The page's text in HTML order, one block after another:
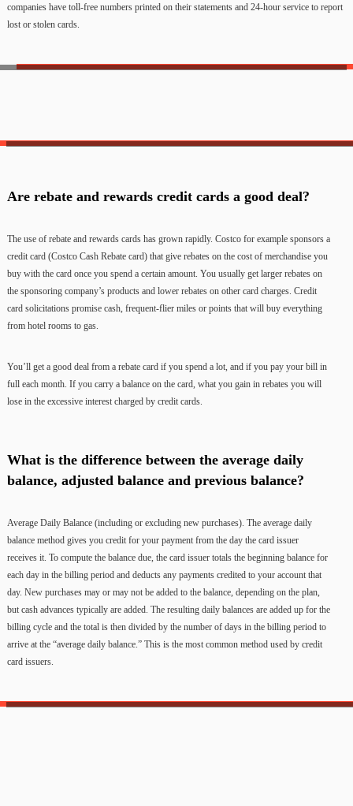
companies have toll-free numbers printed on their statements and 24-hour service to report
lost or stolen cards.
Are rebate and rewards credit cards a good deal?
The use of rebate and rewards cards has grown rapidly. Costco for example sponsors a
credit card (Costco Cash Rebate card) that give rebates on the cost of merchandise you
buy with the card once you spend a certain amount. You usually get larger rebates on
the sponsoring company’s products and lower rebates on other card charges. Credit
card solicitations promise cash, frequent-flier miles or points that will buy everything
from hotel rooms to gas.
You’ll get a good deal from a rebate card if you spend a lot, and if you pay your bill in
full each month. If you carry a balance on the card, what you gain in rebates you will
lose in the excessive interest charged by credit cards.
What is the difference between the average daily
balance, adjusted balance and previous balance?
Average Daily Balance (including or excluding new purchases). The average daily
balance method gives you credit for your payment from the day the card issuer
receives it. To compute the balance due, the card issuer totals the beginning balance for
each day in the billing period and deducts any payments credited to your account that
day. New purchases may or may not be added to the balance, depending on the plan,
but cash advances typically are added. The resulting daily balances are added up for the
billing cycle and the total is then divided by the number of days in the billing period to
arrive at the “average daily balance.” This is the most common method used by credit
card issuers.